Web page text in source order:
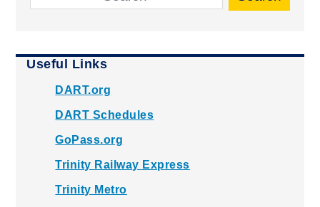
Useful Links
DART.org
DART Schedules
GoPass.org
Trinity Railway Express
Trinity Metro